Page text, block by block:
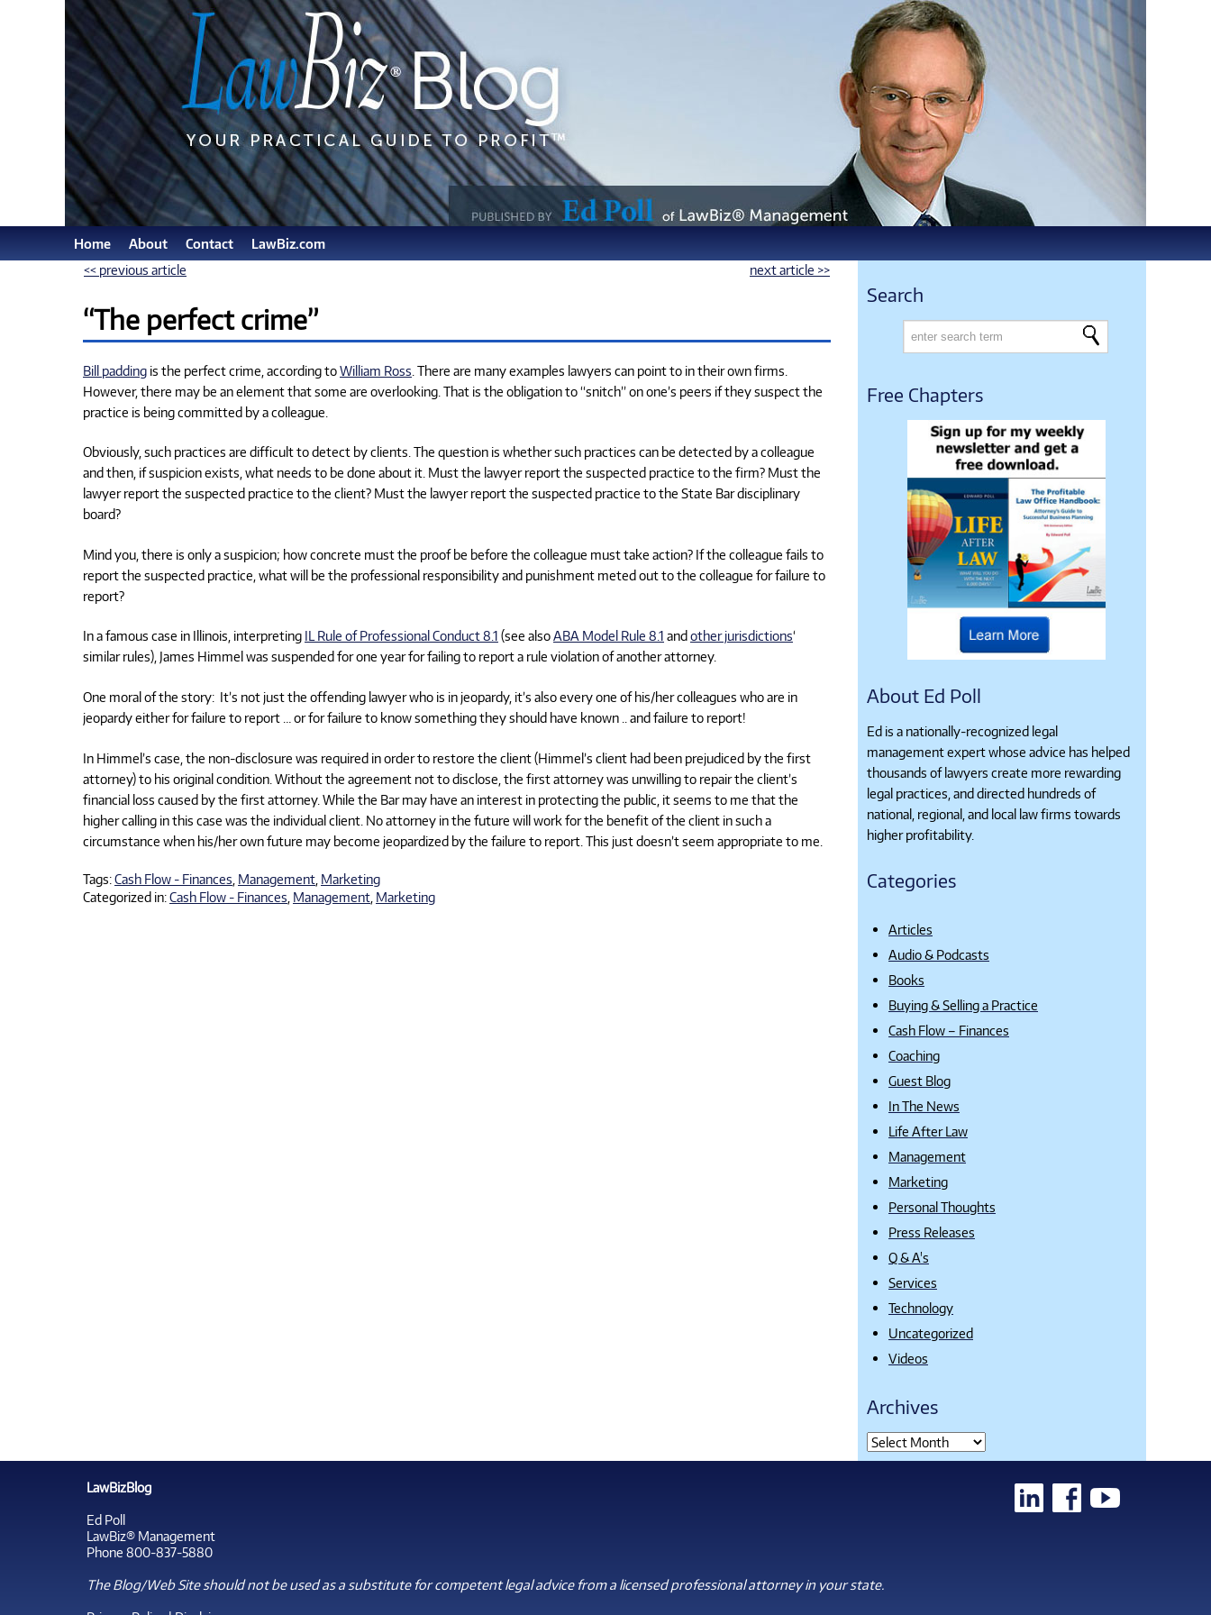
Home About Contact
LawBiz.com
<< previous article
next article >>
“The perfect crime”
Bill padding is the perfect crime, according toWilliam Ross . There are many examples lawyers can point to in their own firms.
However, there may be an element that some are overlooking. That is the obligation to “snitch” on one’s peers if they suspect the
practice is being committed by a colleague.
Obviously, such practices are difficult to detect by clients. The question is whether such practices can be detected by a colleague
and then, if suspicion exists, what needs to be done about it. Must the lawyer report the suspected practice to the firm? Must the
lawyer report the suspected practice to the client? Must the lawyer report the suspected practice to the State Bar disciplinary
board?
Mind you, there is only a suspicion; how concrete must the proof be before the colleague must take action? If the colleague fails to
report the suspected practice, what will be the professional responsibility and punishment meted out to the colleague for failure to
report?
In a famous case in Illinois, interpreting IL Rule of Professional Conduct 8.1 (see alsoABA Model Rule 8.1 and other jurisdictions‘
similar rules), James Himmel was suspended for one year for failing to report a rule violation of another attorney.
One moral of the story: It’s not just the offending lawyer who is in jeopardy, it’s also every one of his/her colleagues who are in
jeopardy either for failure to report … or for failure to know something they should have known .. and failure to report!
In Himmel’s case, the non-disclosure was required in order to restore the client (Himmel’s client had been prejudiced by the first
attorney) to his original condition. Without the agreement not to disclose, the first attorney was unwilling to repair the client’s
financial loss caused by the first attorney. While the Bar may have an interest in protecting the public, it seems to me that the
higher calling in this case was the individual client. No attorney in the future will work for the benefit of the client in such a
circumstance when his/her own future may become jeopardized by the failure to report. This just doesn’t seem appropriate to me.
Tags:Cash Flow - Finances Management Marketing
Categorized in:Cash Flow - Finances Management Marketing
Search
Free Chapters
About Ed Poll
Ed is a nationally-recognized legal
management expert whose advice has helped
thousands of lawyers create more rewarding
legal practices, and directed hundreds of
national, regional, and local law firms towards
higher profitability.
Categories
Articles
Audio & Podcasts
Books
Buying & Selling a Practice
Cash Flow – Finances
Coaching
Guest Blog
In The News
Life After Law
Management
Marketing
Personal Thoughts
Press Releases
Q & A's
Services
Technology
Uncategorized
Videos
Archives
LawBizBlog
Ed Poll
LawBiz® Management
Phone 800-837-5880
The Blog/Web Site should not be used as a substitute for competent legal advice from a licensed professional attorney in your state.